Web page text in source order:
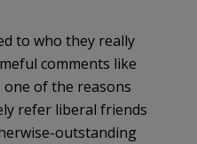
to who they really
comments like
of the reasons
refer liberal friends
outstanding